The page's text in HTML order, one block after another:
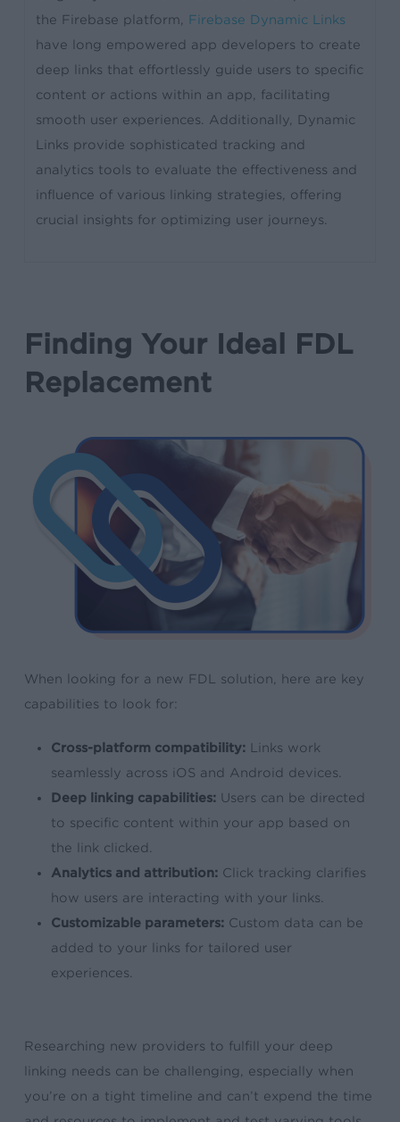
the Firebase platform, Firebase Dynamic Links
have long empowered app developers to create
deep links that effortlessly guide users to specific
content or actions within an app, facilitating
smooth user experiences. Additionally, Dynamic
Links provide sophisticated tracking and
analytics tools to evaluate the effectiveness and
influence of various linking strategies, offering
crucial insights for optimizing user journeys.
Finding Your Ideal FDL
Replacement
When looking for a new FDL solution, here are key
capabilities to look for:
Cross-platform compatibility: Links work
seamlessly across iOS and Android devices.
Deep linking capabilities: Users can be directed
to specific content within your app based on
the link clicked.
Analytics and attribution: Click tracking clarifies
how users are interacting with your links.
Customizable parameters: Custom data can be
added to your links for tailored user
experiences.
Researching new providers to fulfill your deep
linking needs can be challenging, especially when
you’re on a tight timeline and can’t expend the time